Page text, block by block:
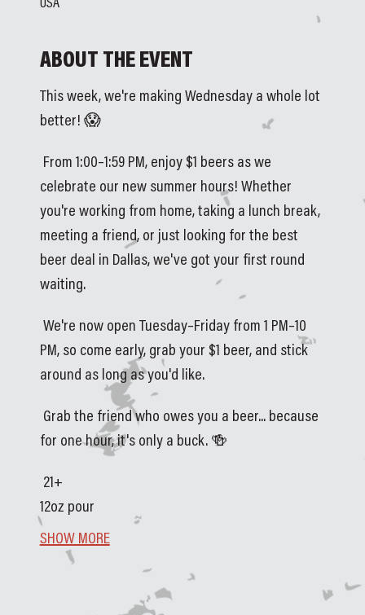
USA
ABOUT THE EVENT
This week, we're making Wednesday a whole lot
better! 😱
celebrate our new summer hours! Whether
you're working from home, taking a lunch break,
meeting a friend, or just looking for the best
beer deal in Dallas, we've got your first round
waiting.
PM, so come early, grab your $1 beer, and stick
around as long as you'd like.
for one hour, it's only a buck. 🍻
21+
12oz pour
SHOW MORE